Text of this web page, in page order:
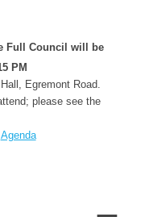
Full Council will be
PM
Egremont Road.
please see the
Agenda